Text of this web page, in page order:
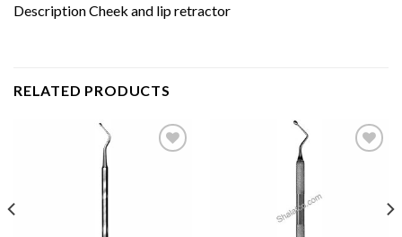
Description Cheek and lip retractor
RELATED PRODUCTS